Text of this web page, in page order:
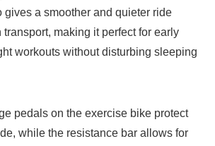
gives a smoother and quieter ride
making it perfect for early
workouts without disturbing sleeping
pedals on the exercise bike protect
while the resistance bar allows for